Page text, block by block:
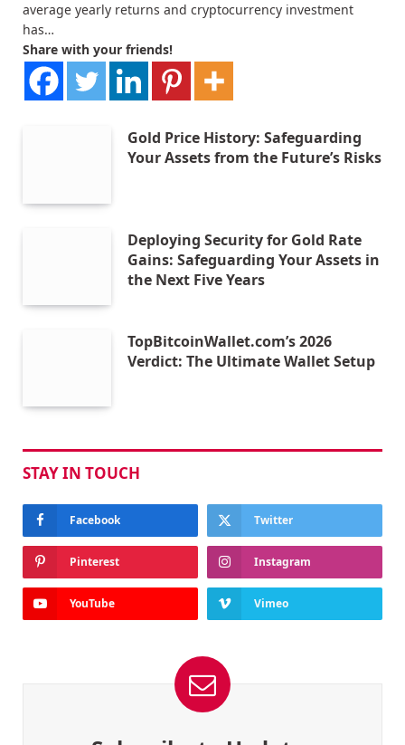
average yearly returns and cryptocurrency investment
has…
Share with your friends!
Gold Price History: Safeguarding
Your Assets from the Future’s Risks
Deploying Security for Gold Rate
Gains: Safeguarding Your Assets in
the Next Five Years
TopBitcoinWallet.com’s 2026
Verdict: The Ultimate Wallet Setup
STAY IN TOUCH
Facebook Twitter
Pinterest Instagram
YouTube Vimeo